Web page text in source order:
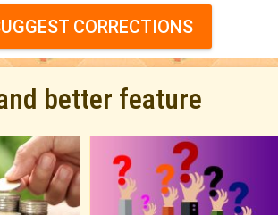
CORRECTIONS
better feature